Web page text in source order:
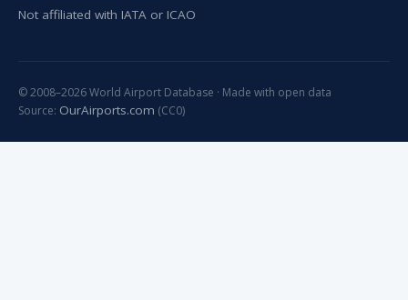
Not affiliated with IATA or ICAO
© 2008–2026 World Airport Database · Made with open data
Source: OurAirports.com (CC0)